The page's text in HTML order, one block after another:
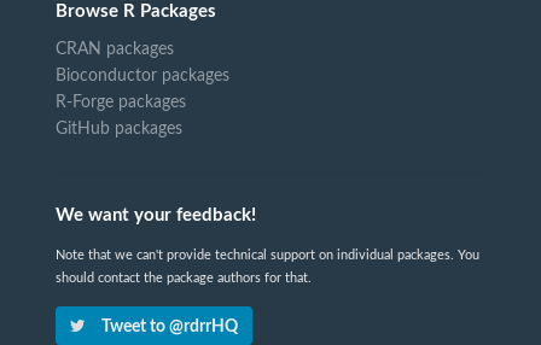
Browse R Packages
CRAN packages
Bioconductor packages
R-Forge packages
GitHub packages
We want your feedback!
Note that we can't provide technical support on individual packages. You
should contact the package authors for that.
Tweet to @rdrrHQ